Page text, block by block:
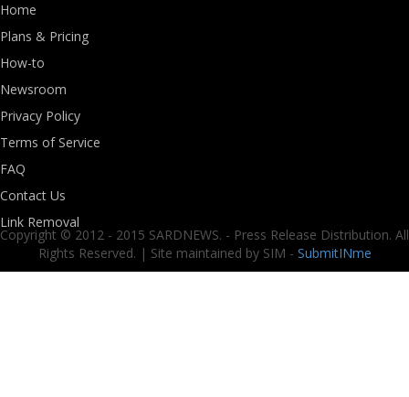
Home
Plans & Pricing
How-to
Newsroom
Privacy Policy
Terms of Service
FAQ
Contact Us
Link Removal
Copyright © 2012 - 2015 SARDNEWS. - Press Release Distribution. All
Rights Reserved. | Site maintained by SIM - SubmitINme